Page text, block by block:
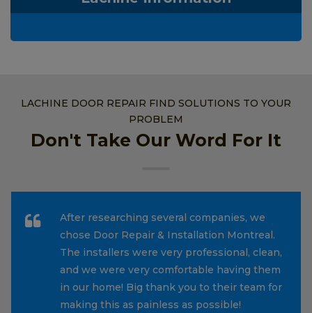
LACHINE DOOR REPAIR FIND SOLUTIONS TO YOUR
PROBLEM
Don't Take Our Word For It
After researching several companies, we
chose Door Repair & Installation Montreal.
The installers were very professional, clean,
and we were very comfortable having them
in our home! Big thank you to their team for
making this as painless as possible!